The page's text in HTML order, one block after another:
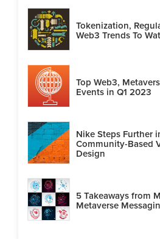
Tokenization,
Web3 Trends To
Top Web3,
Events in Q1 2023
Nike Steps Further
Community-Based
Design
5 Takeaways from
Metaverse